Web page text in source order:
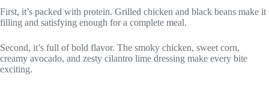
First, it’s packed with protein. Grilled chicken and black beans make it
filling and satisfying enough for a complete meal.
Second, it’s full of bold flavor. The smoky chicken, sweet corn,
creamy avocado, and zesty cilantro lime dressing make every bite
exciting.